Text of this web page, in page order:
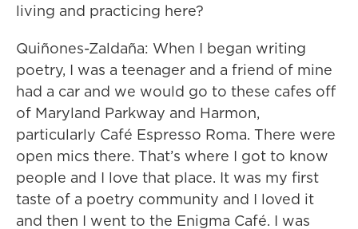
living and practicing here?
Quiñones-Zaldaña: When I began writing
poetry, I was a teenager and a friend of mine
had a car and we would go to these cafes off
of Maryland Parkway and Harmon,
particularly Café Espresso Roma. There were
open mics there. That’s where I got to know
people and I love that place. It was my first
taste of a poetry community and I loved it
and then I went to the Enigma Café. I was